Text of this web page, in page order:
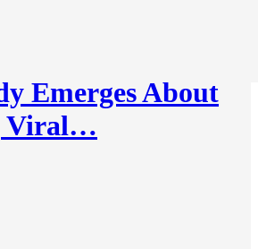
Emerges About
Viral…